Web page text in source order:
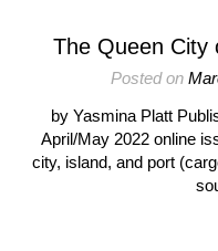
The Queen City
Posted on
by Yasmina Platt
April/May 2022 online
city, island, and port